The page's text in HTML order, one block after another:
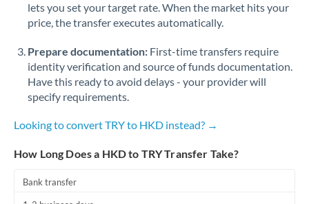
lets you set your target rate. When the market hits your
price, the transfer executes automatically.
Prepare documentation: First-time transfers require
identity verification and source of funds documentation.
Have this ready to avoid delays - your provider will
specify requirements.
Looking to convert TRY to HKD instead? →
How Long Does a HKD to TRY Transfer Take?
Bank transfer